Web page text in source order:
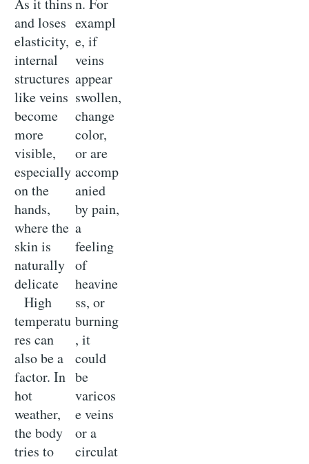
As it thins
and loses
elasticity,
internal
structures
like veins
become
more
visible,
especially
on the
hands,
where the
skin is
naturally
delicate
High
temperatu
res can
also be a
factor. In
hot
weather,
the body
tries to
n. For
exampl
e, if
veins
appear
swollen,
change
color,
or are
accomp
anied
by pain,
a
feeling
of
heavine
ss, or
burning
, it
could
be
varicos
e veins
or a
circulat